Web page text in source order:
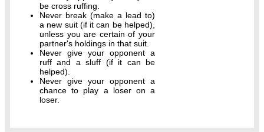
be cross ruffing.
Never break (make a lead to)
a new suit (if it can be helped),
unless you are certain of your
partner's holdings in that suit.
Never give your opponent a
ruff and a sluff (if it can be
helped).
Never give your opponent a
chance to play a loser on a
loser.